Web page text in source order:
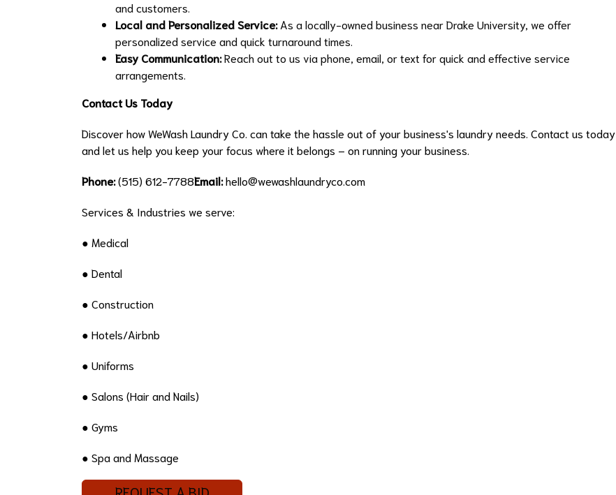
and customers.
Local and Personalized Service:As a locally-owned business near Drake University, we offer
personalized service and quick turnaround times.
Easy Communication:Reach out to us via phone, email, or text for quick and effective service
arrangements.
Contact Us Today
Discover how WeWash Laundry Co. can take the hassle out of your business's laundry needs. Contact us today
and let us help you keep your focus where it belongs – on running your business.
Phone:(515) 612-7788Email:hello@wewashlaundryco.com
Services & Industries we serve:
● Medical
● Dental
● Construction
● Hotels/Airbnb
● Uniforms
● Salons (Hair and Nails)
● Gyms
● Spa and Massage